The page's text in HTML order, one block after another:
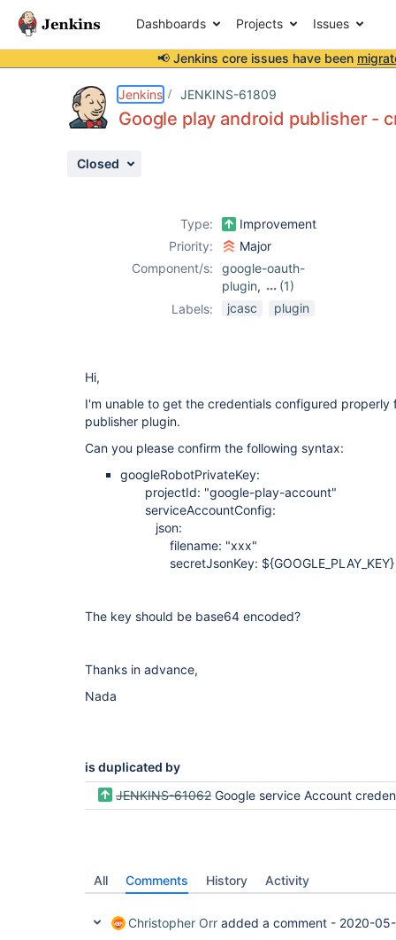
Dashboards Projects Issues
📢 Jenkins core issues have been
Jenkins JENKINS-61809
Google play android publisher -
Closed
Type:
Improvement
Priority:
Major
Component/s:
google-oauth-
plugin,
(1)
google-play-
Labels: jcasc plugin
Hi,
I'm unable to get the credentials configured properly
publisher plugin.
Can you please confirm the following syntax:
googleRobotPrivateKey:
projectId: "google-play-account"
serviceAccountConfig:
json:
filename: "xxx"
secretJsonKey: ${GOOGLE_PLAY_KEY}
The key should be base64 encoded?
Thanks in advance,
Nada
is duplicated by
JENKINS-61062 Google service Account credentials as code in Jenkins
All Comments History Activity
Christopher Orr added a comment - 2020-